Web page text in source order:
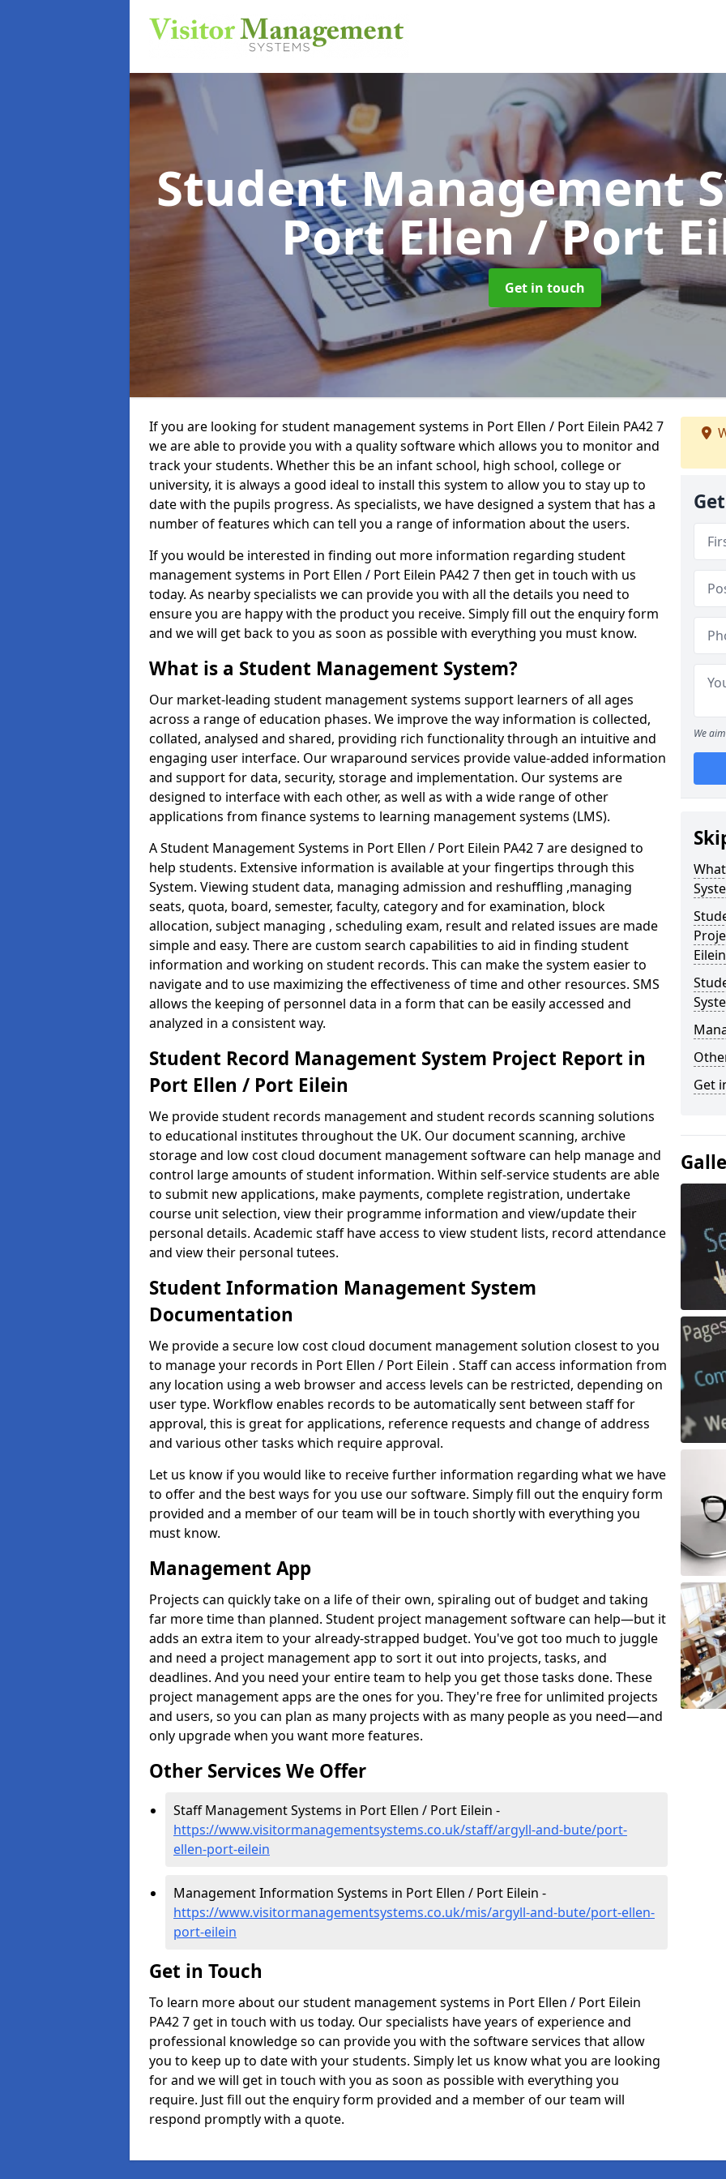
Student Management
Port Ellen / Port
Get in touch
If you are looking for student management systems in Port Ellen / Port Eilein PA42 7
we are able to provide you with a quality software which allows you to monitor and
track your students. Whether this be an infant school, high school, college or
university, it is always a good ideal to install this system to allow you to stay up to
date with the pupils progress. As specialists, we have designed a system that has a
number of features which can tell you a range of information about the users.
If you would be interested in finding out more information regarding student
management systems in Port Ellen / Port Eilein PA42 7 then get in touch with us
today. As nearby specialists we can provide you with all the details you need to
ensure you are happy with the product you receive. Simply fill out the enquiry form
and we will get back to you as soon as possible with everything you must know.
What is a Student Management System?
Our market-leading student management systems support learners of all ages
across a range of education phases. We improve the way information is collected,
collated, analysed and shared, providing rich functionality through an intuitive and
engaging user interface. Our wraparound services provide value-added information
and support for data, security, storage and implementation. Our systems are
designed to interface with each other, as well as with a wide range of other
applications from finance systems to learning management systems (LMS).
A Student Management Systems in Port Ellen / Port Eilein PA42 7 are designed to
help students. Extensive information is available at your fingertips through this
System. Viewing student data, managing admission and reshuffling ,managing
seats, quota, board, semester, faculty, category and for examination, block
allocation, subject managing , scheduling exam, result and related issues are made
simple and easy. There are custom search capabilities to aid in finding student
information and working on student records. This can make the system easier to
navigate and to use maximizing the effectiveness of time and other resources. SMS
allows the keeping of personnel data in a form that can be easily accessed and
analyzed in a consistent way.
Student Record Management System Project Report in
Port Ellen / Port Eilein
We provide student records management and student records scanning solutions
to educational institutes throughout the UK. Our document scanning, archive
storage and low cost cloud document management software can help manage and
control large amounts of student information. Within self-service students are able
to submit new applications, make payments, complete registration, undertake
course unit selection, view their programme information and view/update their
personal details. Academic staff have access to view student lists, record attendance
and view their personal tutees.
Student Information Management System
Documentation
We provide a secure low cost cloud document management solution closest to you
to manage your records in Port Ellen / Port Eilein . Staff can access information from
any location using a web browser and access levels can be restricted, depending on
user type. Workflow enables records to be automatically sent between staff for
approval, this is great for applications, reference requests and change of address
and various other tasks which require approval.
Let us know if you would like to receive further information regarding what we have
to offer and the best ways for you use our software. Simply fill out the enquiry form
provided and a member of our team will be in touch shortly with everything you
must know.
Management App
Projects can quickly take on a life of their own, spiraling out of budget and taking
far more time than planned. Student project management software can help—but it
adds an extra item to your already-strapped budget. You've got too much to juggle
and need a project management app to sort it out into projects, tasks, and
deadlines. And you need your entire team to help you get those tasks done. These
project management apps are the ones for you. They're free for unlimited projects
and users, so you can plan as many projects with as many people as you need—and
only upgrade when you want more features.
Other Services We Offer
Staff Management Systems in Port Ellen / Port Eilein -
https://www.visitormanagementsystems.co.uk/staff/argyll-and-bute/port-
ellen-port-eilein
Management Information Systems in Port Ellen / Port Eilein -
https://www.visitormanagementsystems.co.uk/mis/argyll-and-bute/port-ellen-
port-eilein
Get in Touch
To learn more about our student management systems in Port Ellen / Port Eilein
PA42 7 get in touch with us today. Our specialists have years of experience and
professional knowledge so can provide you with the software services that allow
you to keep up to date with your students. Simply let us know what you are looking
for and we will get in touch with you as soon as possible with everything you
require. Just fill out the enquiry form provided and a member of our team will
respond promptly with a quote.
We
Eilein
Get